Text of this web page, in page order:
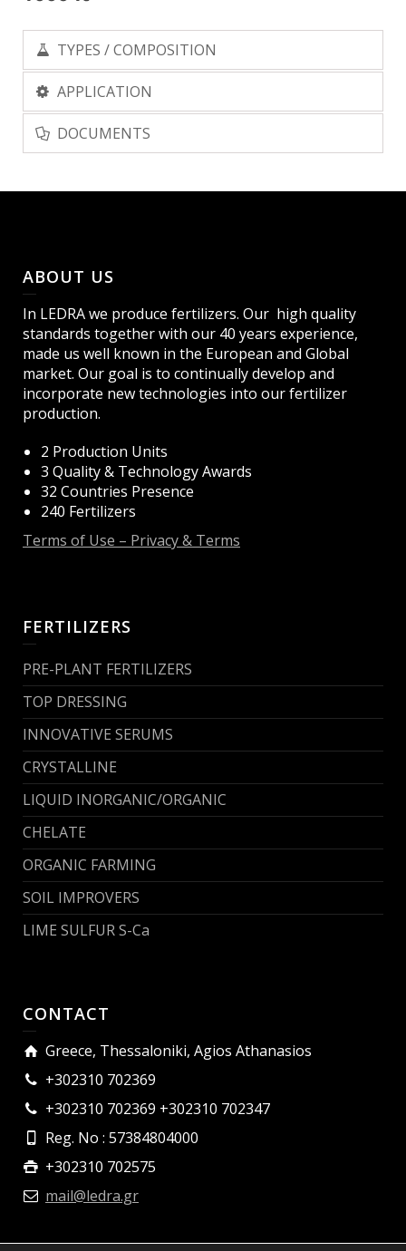
TYPES / COMPOSITION
APPLICATION
DOCUMENTS
ABOUT US
In LEDRA we produce fertilizers. Our high quality
standards together with our 40 years experience,
made us well known in the European and Global
market. Our goal is to continually develop and
incorporate new technologies into our fertilizer
production.
2 Production Units
3 Quality & Technology Awards
32 Countries Presence
240 Fertilizers
Terms of Use – Privacy & Terms
FERTILIZERS
PRE-PLANT FERTILIZERS
TOP DRESSING
INNOVATIVE SERUMS
CRYSTALLINE
LIQUID INORGANIC/ORGANIC
CHELATE
ORGANIC FARMING
SOIL IMPROVERS
LIME SULFUR S-Ca
CONTACT
Greece, Thessaloniki, Agios Athanasios
+302310 702369
+302310 702369 +302310 702347
Reg. No : 57384804000
+302310 702575
mail@ledra.gr